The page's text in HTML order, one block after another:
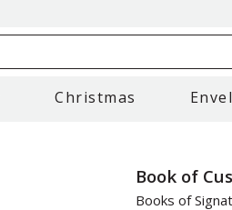
Christmas
Book of
Books of